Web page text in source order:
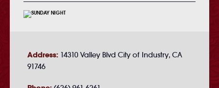
Address: 14310 Valley Blvd City of Industry, CA
91746